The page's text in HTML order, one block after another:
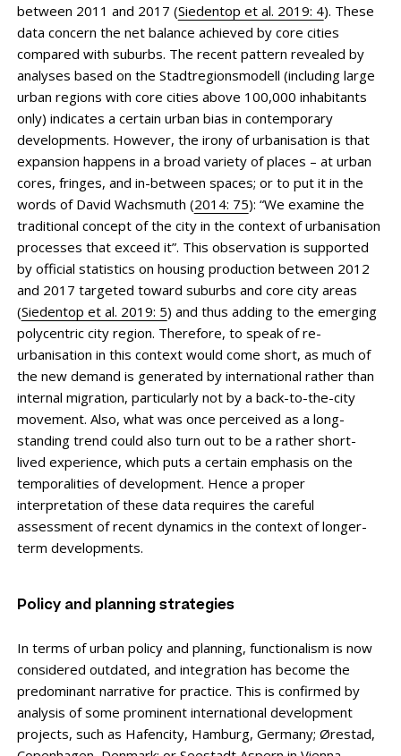
between 2011 and 2017 (Siedentop et al. 2019: 4). These
data concern the net balance achieved by core cities
compared with suburbs. The recent pattern revealed by
analyses based on the Stadtregionsmodell (including large
urban regions with core cities above 100,000 inhabitants
only) indicates a certain urban bias in contemporary
developments. However, the irony of urbanisation is that
expansion happens in a broad variety of places – at urban
cores, fringes, and in-between spaces; or to put it in the
words of David Wachsmuth (2014: 75): “We examine the
traditional concept of the city in the context of urbanisation
processes that exceed it”. This observation is supported
by official statistics on housing production between 2012
and 2017 targeted toward suburbs and core city areas
(Siedentop et al. 2019: 5) and thus adding to the emerging
polycentric city region. Therefore, to speak of re-
urbanisation in this context would come short, as much of
the new demand is generated by international rather than
internal migration, particularly not by a back-to-the-city
movement. Also, what was once perceived as a long-
standing trend could also turn out to be a rather short-
lived exper­ience, which puts a certain emphasis on the
temporalities of development. Hence a proper
interpretation of these data requires the careful
assessment of recent dynamics in the context of longer-
term developments.
Policy and planning strategies
In terms of urban policy and planning, functionalism is now
considered outdated, and integration has become the
predominant narrative for practice. This is confirmed by
analysis of some prominent international development
projects, such as Hafencity, Hamburg, Germany; Ørestad,